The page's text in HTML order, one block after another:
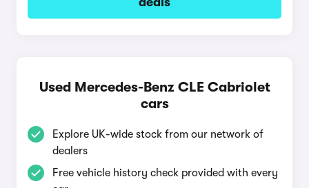
Used Mercedes-Benz CLE Cabriolet
cars
Explore UK-wide stock from our network of
dealers
Free vehicle history check provided with every